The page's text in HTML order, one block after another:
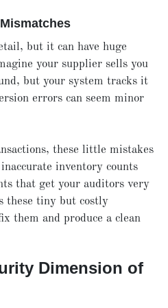
but it can have huge
your supplier sells you
but your system tracks it
errors can seem minor
these little mistakes
inventory counts
that get your auditors very
these tiny but costly
them and produce a clean
Dimension of